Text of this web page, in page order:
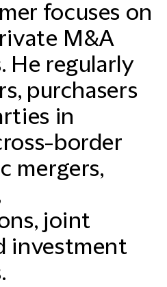
focuses on
M&A
He regularly
purchasers
in
border
mergers,
joint
investment